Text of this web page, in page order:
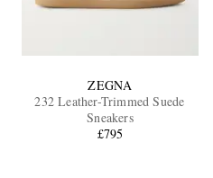
ZEGNA
232 Leather-Trimmed Suede
Sneakers
£795